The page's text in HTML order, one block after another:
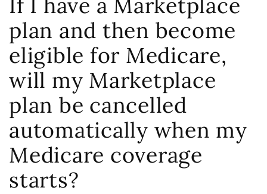
plan and then become
eligible for Medicare,
will my Marketplace
plan be cancelled
automatically when my
Medicare coverage
starts?